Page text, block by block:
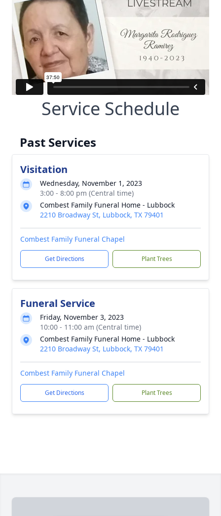
Service Schedule
Past Services
Visitation
Wednesday, November 1, 2023
3:00 - 8:00 pm (Central time)
Combest Family Funeral Home - Lubbock
2210 Broadway St, Lubbock, TX 79401
Combest Family Funeral Chapel
Get Directions Plant Trees
Funeral Service
Friday, November 3, 2023
10:00 - 11:00 am (Central time)
Combest Family Funeral Home - Lubbock
2210 Broadway St, Lubbock, TX 79401
Combest Family Funeral Chapel
Get Directions Plant Trees